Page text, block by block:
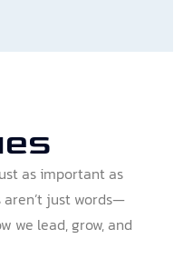
as important as
aren’t just words—
we lead, grow, and